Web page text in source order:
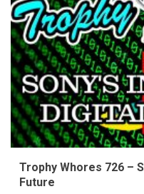
Trophy Whores 726 –
Future